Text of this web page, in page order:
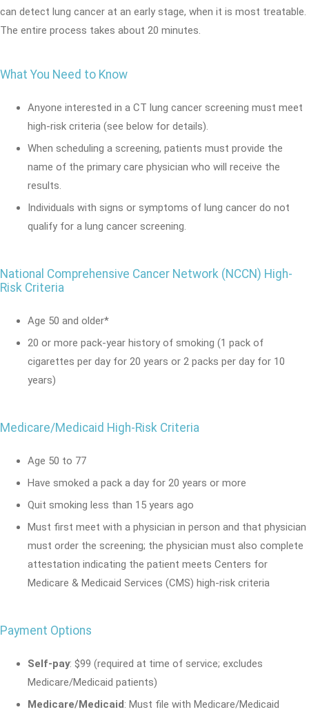
can detect lung cancer at an early stage, when it is most treatable.
The entire process takes about 20 minutes.
What You Need to Know
Anyone interested in a CT lung cancer screening must meet
high-risk criteria (see below for details).
When scheduling a screening, patients must provide the
name of the primary care physician who will receive the
results.
Individuals with signs or symptoms of lung cancer do not
qualify for a lung cancer screening.
National Comprehensive Cancer Network (NCCN) High-
Risk Criteria
Age 50 and older*
20 or more pack-year history of smoking (1 pack of
cigarettes per day for 20 years or 2 packs per day for 10
years)
Medicare/Medicaid High-Risk Criteria
Age 50 to 77
Have smoked a pack a day for 20 years or more
Quit smoking less than 15 years ago
Must first meet with a physician in person and that physician
must order the screening; the physician must also complete
attestation indicating the patient meets Centers for
Medicare & Medicaid Services (CMS) high‑risk criteria
Payment Options
Self-pay: $99 (required at time of service; excludes
Medicare/Medicaid patients)
Medicare/Medicaid: Must file with Medicare/Medicaid